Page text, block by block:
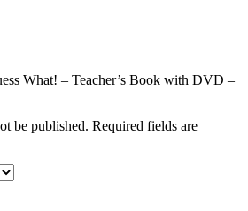
What! – Teacher’s Book with DVD –
be published. Required fields are